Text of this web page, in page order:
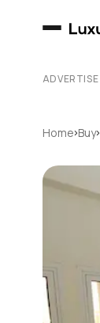
ADVERTISE
Home›Buy›